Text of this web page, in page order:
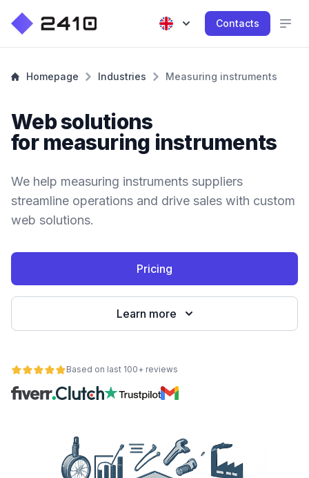
Contacts
Homepage Industries Measuring instruments
Web solutions
for measuring instruments
We help measuring instruments suppliers
streamline operations and drive sales with custom
web solutions.
Pricing
Learn more
Based on last 100+ reviews